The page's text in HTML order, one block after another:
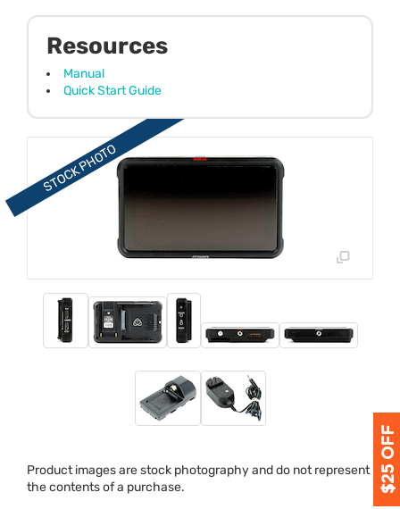
Product images are stock photography and do not represent
the contents of a purchase.
Resources
Manual
Quick Start Guide